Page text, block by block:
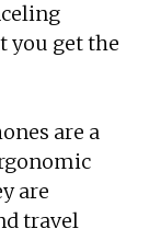
you get the
are a
are
travel